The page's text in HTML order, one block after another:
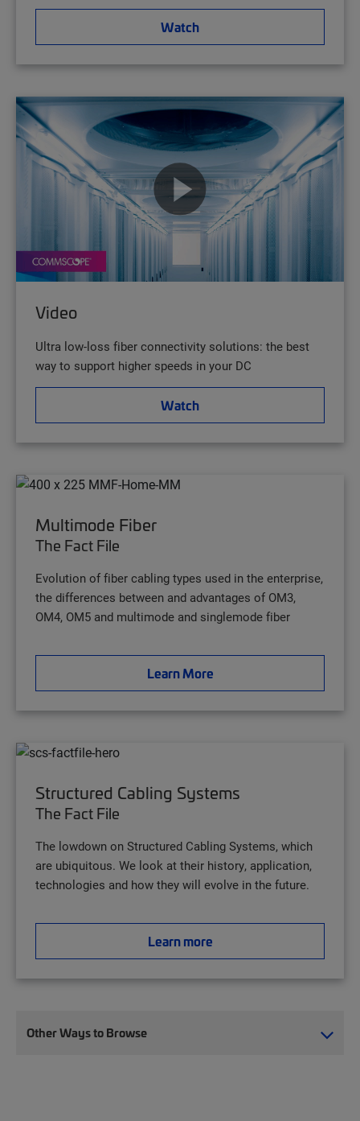
Watch
Video
Ultra low-loss fiber connectivity solutions: the best
way to support higher speeds in your DC
Watch
Multimode Fiber
The Fact File
Evolution of fiber cabling types used in the enterprise,
the differences between and advantages of OM3,
OM4, OM5 and multimode and singlemode fiber
Learn More
Structured Cabling Systems
The Fact File
The lowdown on Structured Cabling Systems, which
are ubiquitous. We look at their history, application,
technologies and how they will evolve in the future.
Learn more
Other Ways to Browse